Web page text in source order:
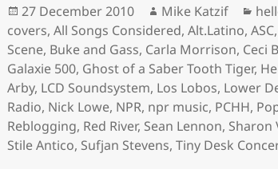
Posted
on
27 December 2010 Author
Mike Katzif
covers,All Songs Considered,Alt.Latino,ASC
Scene, Buke and Gass, Carla Morrison, Ceci
Galaxie 500, Ghost of a Saber Tooth Tiger,
Arby, LCD Soundsystem, Los Lobos, Lower
Radio, Nick Lowe, NPR, npr music, PCHH,
Reblogging, Red River, Sean Lennon, Sharon
Stile Antico, Sufjan Stevens,Tiny Desk